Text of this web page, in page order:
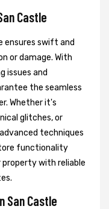
Castle
ensures swift and
or damage. With
issues and
the seamless
Whether it's
glitches, or
techniques
functionality
with reliable
San Castle